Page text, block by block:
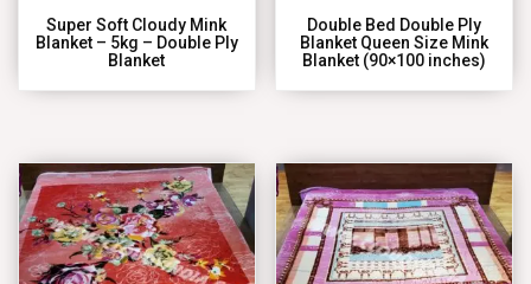
Super Soft Cloudy Mink
Blanket – 5kg – Double Ply
Blanket
Double Bed Double Ply
Blanket Queen Size Mink
Blanket (90×100 inches)